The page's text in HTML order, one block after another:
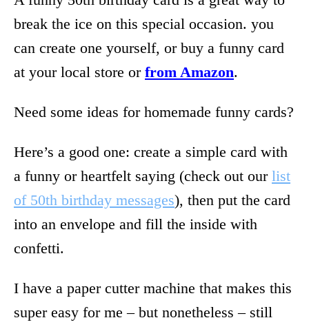
break the ice on this special occasion. you
can create one yourself, or buy a funny card
at your local store or from Amazon.
Need some ideas for homemade funny cards?
Here’s a good one: create a simple card with
a funny or heartfelt saying (check out our list
of 50th birthday messages), then put the card
into an envelope and fill the inside with
confetti.
I have a paper cutter machine that makes this
super easy for me – but nonetheless – still